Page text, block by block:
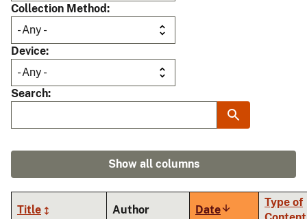
Collection Method
Device
Search
Show all columns
Title Author DateSort
Type of